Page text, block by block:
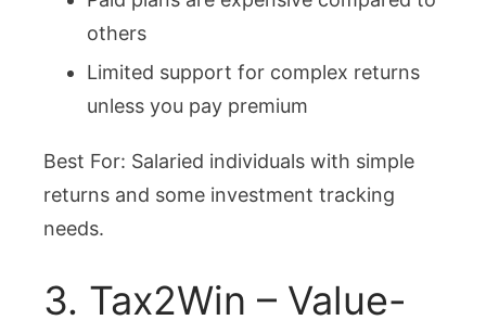
others
Limited support for complex returns
unless you pay premium
Best For: Salaried individuals with simple
returns and some investment tracking
needs.
3. Tax2Win – Value-